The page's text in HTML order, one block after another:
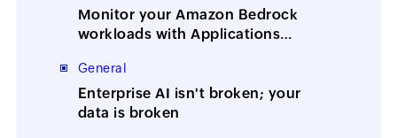
Monitor your Amazon Bedrock
workloads with Applications
General
Enterprise AI isn't broken; your
data is broken